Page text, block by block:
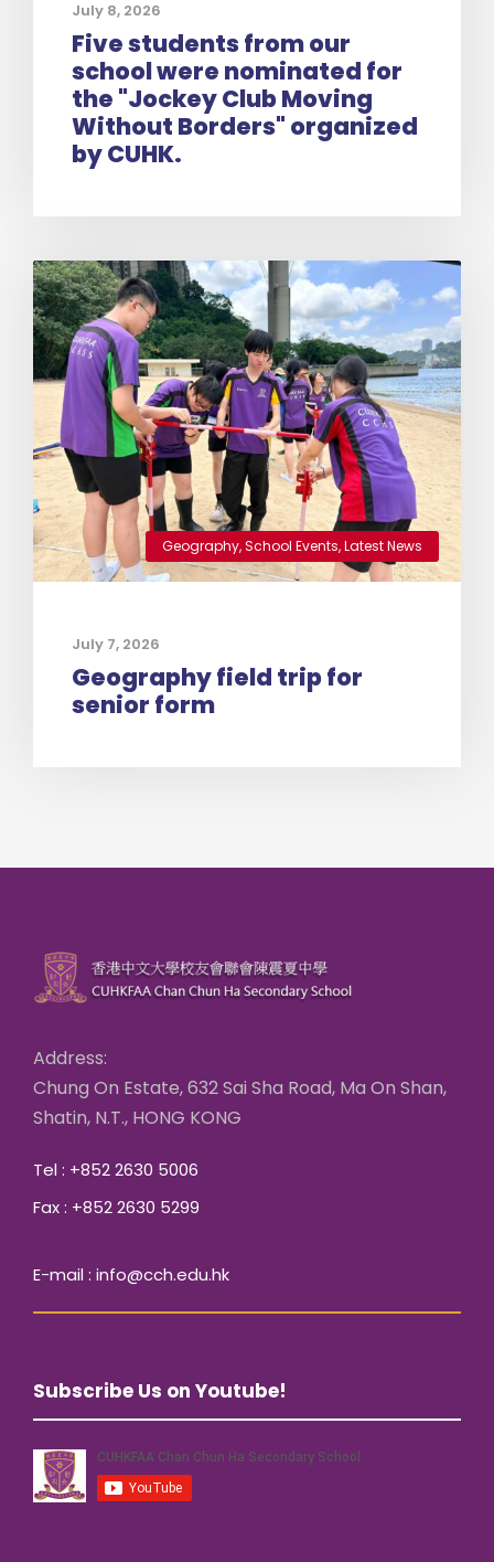
July 8, 2026
Five students from our
school were nominated for
the "Jockey Club Moving
Without Borders" organized
by CUHK.
Geography,School Events,Latest News
July 7, 2026
Geography field trip for
senior form
Address:
Chung On Estate, 632 Sai Sha Road, Ma On Shan,
Shatin, N.T., HONG KONG
Tel : +852 2630 5006
Fax : +852 2630 5299
E-mail : info@cch.edu.hk
Subscribe Us on Youtube!